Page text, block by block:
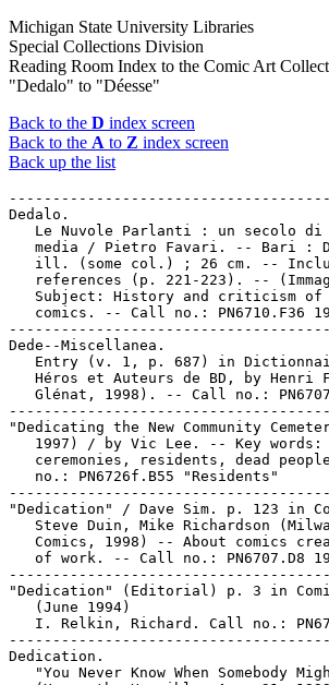
Michigan State University Libraries
Special Collections Division
Reading Room Index to the Comic Art
"Dedalo" to "Déesse"
Back to the D index screen
Back to the A to Z index screen
Back up the list
Dedalo.
Le Nuvole Parlanti : un secolo
media / Pietro Favari. -- Bari :
ill. (some col.) ; 26 cm. --
references (p. 221-223). --
Subject: History and criticism
comics. -- Call no.: PN6710.F36
Dede--Miscellanea.
Entry (v. 1, p. 687) in
Héros et Auteurs de BD, by Henri
Glénat, 1998). -- Call no.:
"Dedicating the New Community
1997) / by Vic Lee. -- Key words:
ceremonies, residents, dead
   no.: PN6726f.B55 "Residents"
"Dedication" / Dave Sim. p. 123 in
Steve Duin, Mike Richardson
Comics, 1998) -- About comics
of work. -- Call no.: PN6707.D8
"Dedication" (Editorial) p. 3 in
   (June 1994)
I. Relkin, Richard. Call no.:
Dedication.
"You Never Know When Somebody